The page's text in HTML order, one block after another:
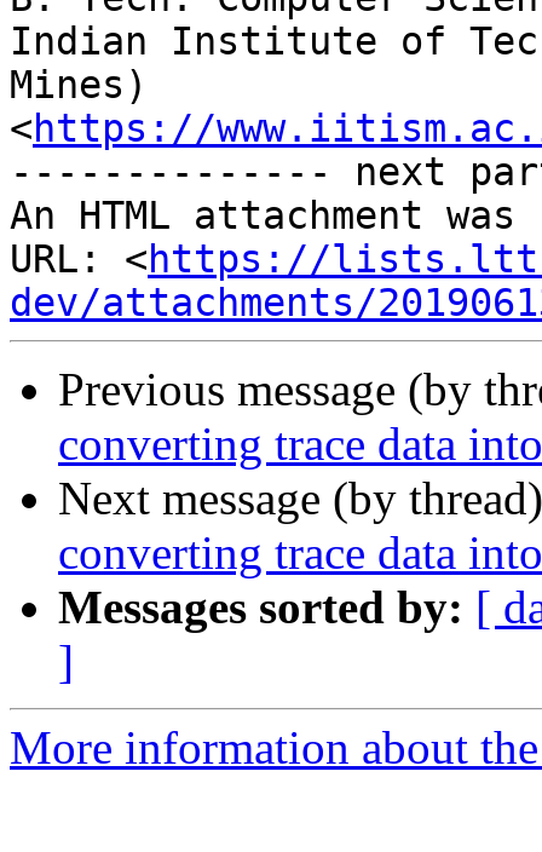
Indian Institute of
Mines)
<https://
-------------- next
An HTML attachment
URL: <https://
dev/attachments/
Previous message (by
converting trace data
Next message (by
converting trace data
Messages sorted by: [
]
More information about